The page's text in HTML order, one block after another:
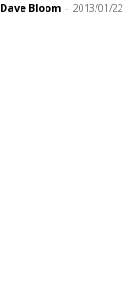
Dave Bloom - 2013/01/22